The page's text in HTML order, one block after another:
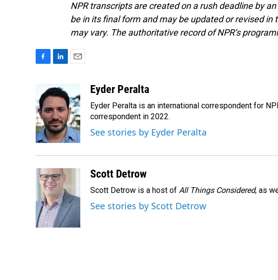
NPR transcripts are created on a rush deadline by
be in its final form and may be updated or revised
may vary. The authoritative record of NPR’s
e
b
o
o
k
n
k
e
d
I
n
i
l
Eyder Peralta
Eyder Peralta is an international correspondent for
correspondent in 2022.
See stories by Eyder Peralta
Scott Detrow
Scott Detrow is a host of All Things Considered, as
See stories by Scott Detrow